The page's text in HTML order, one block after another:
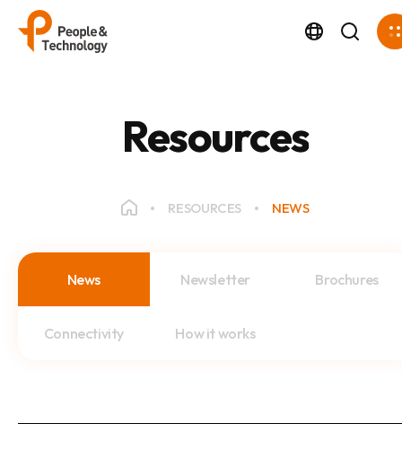
Resources
RESOURCES NEWS
News Newsletter Brochures
Connectivity How it works